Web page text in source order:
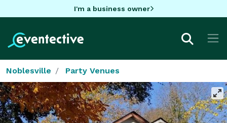
I'm a business owner
Noblesville Party Venues